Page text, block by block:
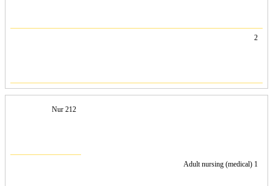
2
Nur 212
Adult nursing (medical) 1